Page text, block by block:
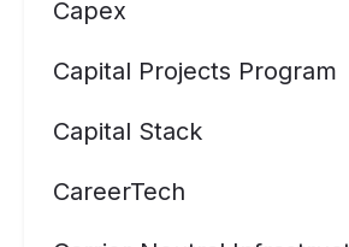
Capex
Capital Projects Program
Capital Stack
CareerTech